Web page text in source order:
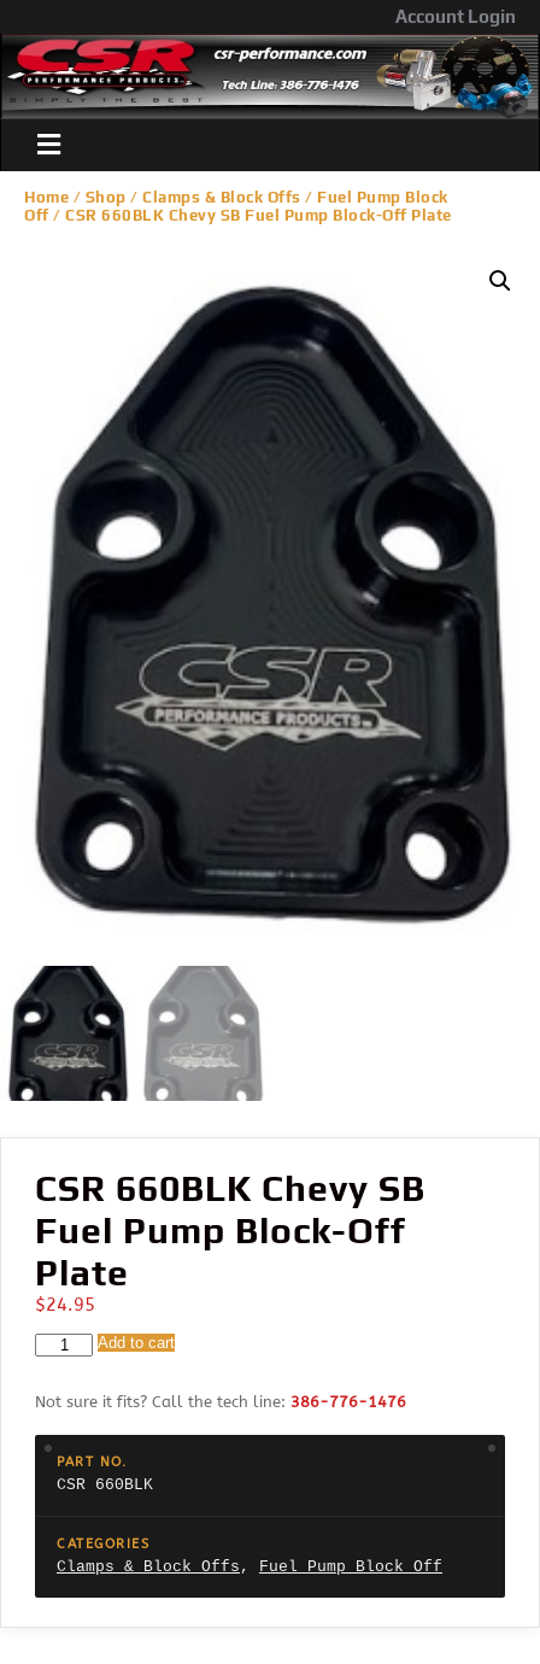
Account Login
Home / Shop / Clamps & Block Offs / Fuel Pump Block
Off/ CSR 660BLK Chevy SB Fuel Pump Block-Off Plate
CSR 660BLK Chevy SB
Fuel Pump Block-Off
Plate
$24.95
CSR
SB
Fuel
Pump
Block-
quantity
Add to cart
Not sure it fits? Call the tech line: 386-776-1476
PART NO.
CSR 660BLK
CATEGORIES
Clamps & Block Offs , Fuel Pump Block Off